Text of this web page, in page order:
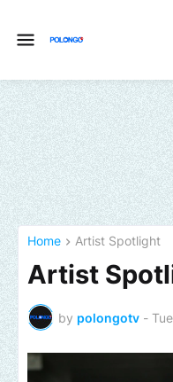
Home Artist Spotlight
Artist
by polongotv -